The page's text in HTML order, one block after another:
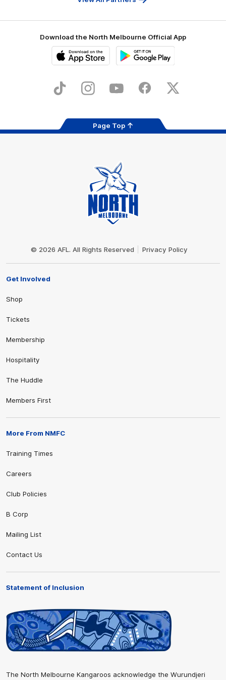
Download the North Melbourne Official App
Store
TikTok InstagramYouTube FacebookX
Page Top
© 2026 AFL. All Rights Reserved Privacy Policy
Get Involved
Shop
Tickets
Membership
Hospitality
The Huddle
Members First
More From NMFC
Training Times
Careers
Club Policies
B Corp
Mailing List
Contact Us
Statement of Inclusion
The North Melbourne Kangaroos acknowledge the Wurundjeri